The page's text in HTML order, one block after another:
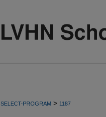
SELECT-PROGRAM > 1187